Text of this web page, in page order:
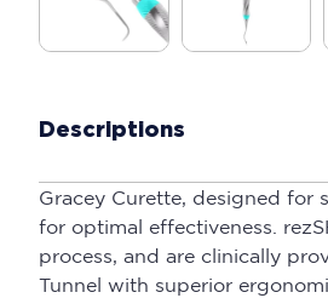
Descriptions
Gracey Curette, designed for
for optimal effectiveness.
process, and are clinically
Tunnel with superior